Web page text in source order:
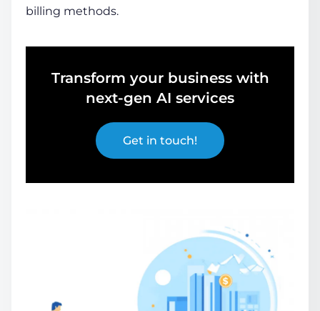
billing methods.
Transform your business with
next-gen AI services
Get in touch!